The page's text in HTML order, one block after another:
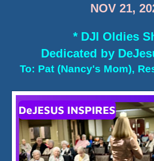
NOV 21,
* DJI Oldies
Dedicated by
To: Pat (Nancy's Mom),